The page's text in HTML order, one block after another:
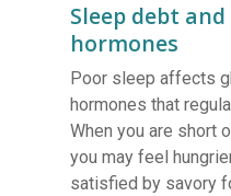
Sleep debt
hormones
Poor sleep affects
hormones that
When you are short
you may feel
satisfied by savory